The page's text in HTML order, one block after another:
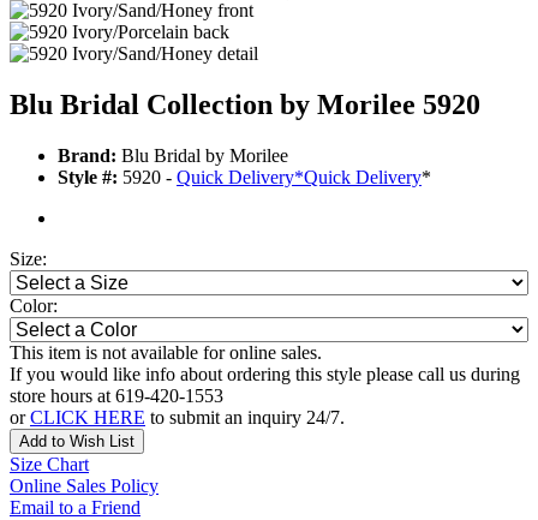
Blu Bridal Collection by Morilee 5920
Brand: Blu Bridal by Morilee
Style #: 5920 - Quick Delivery*Quick Delivery*
Size:
Color:
This item is not available for online sales.
If you would like info about ordering this style please call us during
store hours at 619-420-1553
orCLICK HERE to submit an inquiry 24/7.
Add to Wish List
Size Chart
Online Sales Policy
Email to a Friend